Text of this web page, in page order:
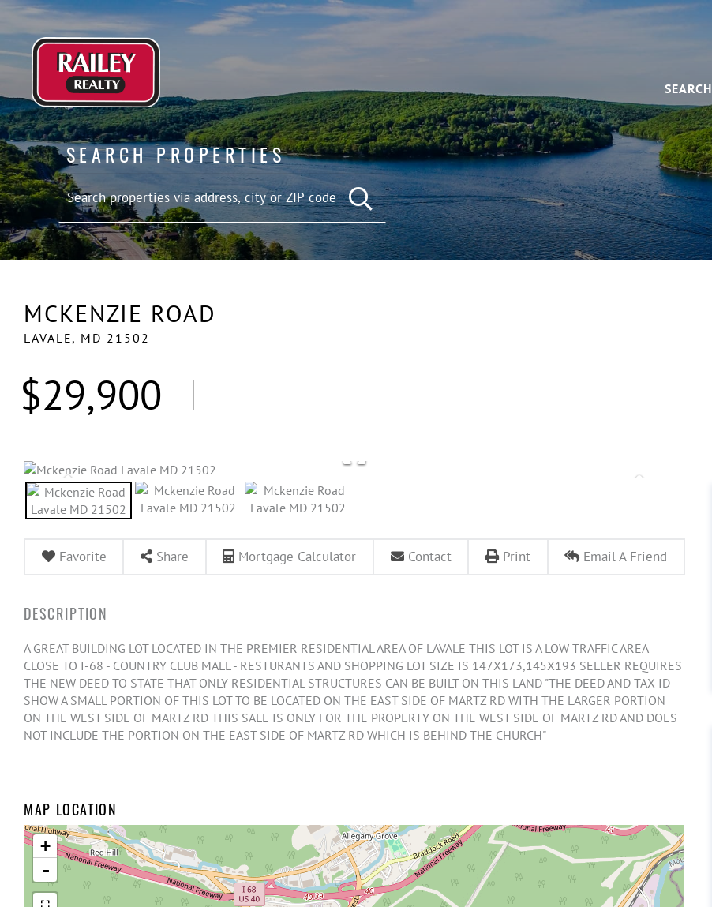
SEARCH
SEARCH PROPERTIES
SEARCH REAL ESTATE LISTINGS
MCKENZIE ROAD
LAVALE, MD 21502
$29,900
Favorite Share Mortgage Calculator Contact Print Email A Friend
A GREAT BUILDING LOT LOCATED IN THE PREMIER RESIDENTIAL AREA OF LAVALE THIS LOT IS A LOW TRAFFIC AREA
CLOSE TO I-68 - COUNTRY CLUB MALL - RESTURANTS AND SHOPPING LOT SIZE IS 147X173,145X193 SELLER REQUIRES
THE NEW DEED TO STATE THAT ONLY RESIDENTIAL STRUCTURES CAN BE BUILT ON THIS LAND "THE DEED AND TAX ID
SHOW A SMALL PORTION OF THIS LOT TO BE LOCATED ON THE EAST SIDE OF MARTZ RD WITH THE LARGER PORTION
ON THE WEST SIDE OF MARTZ RD THIS SALE IS ONLY FOR THE PROPERTY ON THE WEST SIDE OF MARTZ RD AND DOES
NOT INCLUDE THE PORTION ON THE EAST SIDE OF MARTZ RD WHICH IS BEHIND THE CHURCH"
MAP LOCATION
+
-